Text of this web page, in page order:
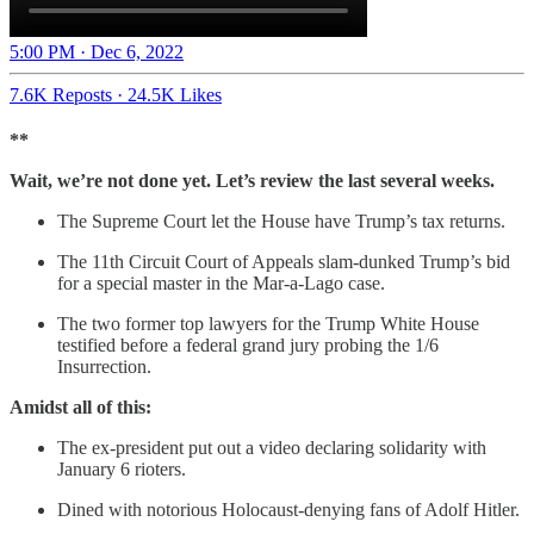
5:00 PM · Dec 6, 2022
7.6K Reposts · 24.5K Likes
**
Wait, we’re not done yet. Let’s review the last several weeks.
The Supreme Court let the House have Trump’s tax returns.
The 11th Circuit Court of Appeals slam-dunked Trump’s bid
for a special master in the Mar-a-Lago case.
The two former top lawyers for the Trump White House
testified before a federal grand jury probing the 1/6
Insurrection.
Amidst all of this:
The ex-president put out a video declaring solidarity with
January 6 rioters.
Dined with notorious Holocaust-denying fans of Adolf Hitler.